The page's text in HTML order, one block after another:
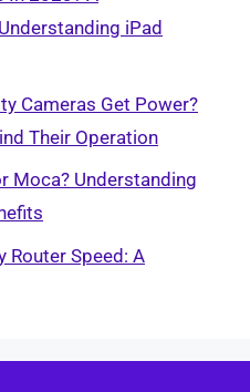
iPad
Cameras Get Power?
Their Operation
Moca? Understanding
Router Speed: A